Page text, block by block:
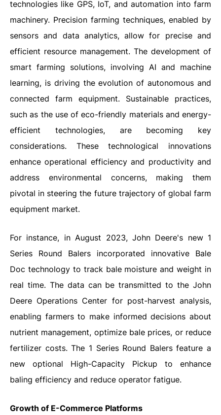
technologies like GPS, IoT, and automation into farm
machinery. Precision farming techniques, enabled by
sensors and data analytics, allow for precise and
efficient resource management. The development of
smart farming solutions, involving AI and machine
learning, is driving the evolution of autonomous and
connected farm equipment. Sustainable practices,
such as the use of eco-friendly materials and energy-
efficient technologies, are becoming key
considerations. These technological innovations
enhance operational efficiency and productivity and
address environmental concerns, making them
pivotal in steering the future trajectory of global farm
equipment market.
For instance, in August 2023, John Deere's new 1
Series Round Balers incorporated innovative Bale
Doc technology to track bale moisture and weight in
real time. The data can be transmitted to the John
Deere Operations Center for post-harvest analysis,
enabling farmers to make informed decisions about
nutrient management, optimize bale prices, or reduce
fertilizer costs. The 1 Series Round Balers feature a
new optional High-Capacity Pickup to enhance
baling efficiency and reduce operator fatigue.
Growth of E-Commerce Platforms